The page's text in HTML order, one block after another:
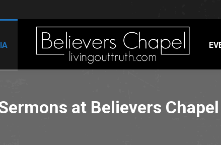
at Believers Chapel